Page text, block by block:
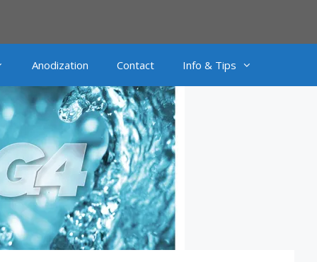
Anodization Contact Info & Tips